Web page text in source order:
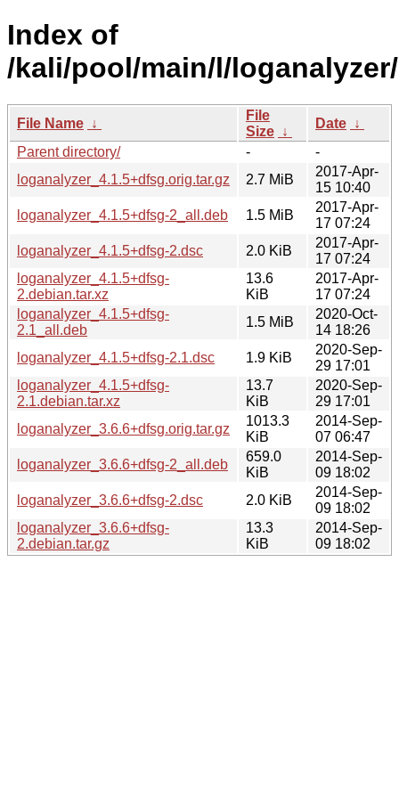
Index of
/kali/pool/main/l/loganalyzer/
File Name ↓
File
Size ↓
Date ↓
Parent directory/
-
-
loganalyzer_4.1.5+dfsg.orig.tar.gz
2.7 MiB
2017-Apr-
15 10:40
loganalyzer_4.1.5+dfsg-2_all.deb
1.5 MiB
2017-Apr-
17 07:24
loganalyzer_4.1.5+dfsg-2.dsc
2.0 KiB
2017-Apr-
17 07:24
loganalyzer_4.1.5+dfsg-
2.debian.tar.xz
13.6
KiB
2017-Apr-
17 07:24
loganalyzer_4.1.5+dfsg-
2.1_all.deb
1.5 MiB
2020-Oct-
14 18:26
loganalyzer_4.1.5+dfsg-2.1.dsc
1.9 KiB
2020-Sep-
29 17:01
loganalyzer_4.1.5+dfsg-
2.1.debian.tar.xz
13.7
KiB
2020-Sep-
29 17:01
loganalyzer_3.6.6+dfsg.orig.tar.gz
1013.3
KiB
2014-Sep-
07 06:47
loganalyzer_3.6.6+dfsg-2_all.deb
659.0
KiB
2014-Sep-
09 18:02
loganalyzer_3.6.6+dfsg-2.dsc
2.0 KiB
2014-Sep-
09 18:02
loganalyzer_3.6.6+dfsg-
2.debian.tar.gz
13.3
KiB
2014-Sep-
09 18:02